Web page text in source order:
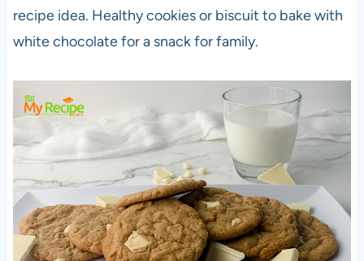
recipe idea. Healthy cookies or biscuit to bake with
white chocolate for a snack for family.